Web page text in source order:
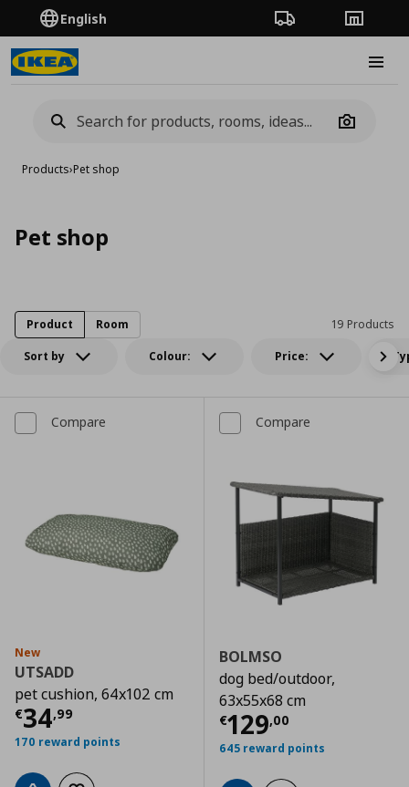
English Order TrackingStores
Camera
Products›Pet shop
Pet shop
Sort by Colour: Price:
19 Products
Product Room
Compare
New
UTSADD
pet cushion, 64x102 cm
€34,99
Current price € 34,99
170 reward points
Compare
BOLMSO
dog bed/outdoor,
63x55x68 cm
€129,00
Current price
645 reward points